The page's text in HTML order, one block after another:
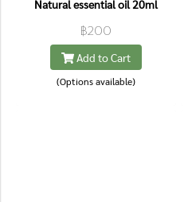
Natural essential oil 20ml
฿200
Add to Cart
(Options available)